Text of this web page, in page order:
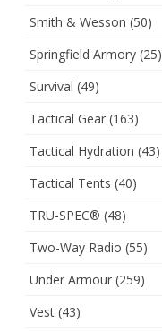
Smith & Wesson (50)
Springfield Armory (25)
Survival (49)
Tactical Gear (163)
Tactical Hydration (43)
Tactical Tents (40)
TRU-SPEC® (48)
Two-Way Radio (55)
Under Armour (259)
Vest (43)